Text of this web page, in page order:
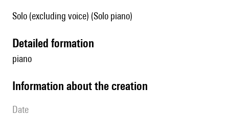
Solo (excluding voice) (Solo piano)
detailed formation
piano
information about the creation
date